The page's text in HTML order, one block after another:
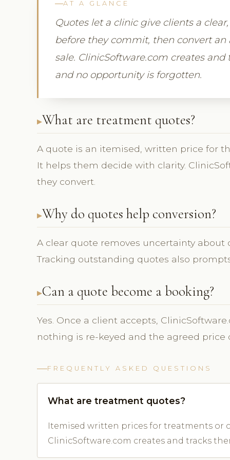
AT A GLANCE
Quotes let a clinic give clients a
before they commit, then convert
sale. ClinicSoftware.com creates
and no opportunity is forgotten.
What are treatment quotes?
A quote is an itemised, written price for
It helps them decide with clarity.
they convert.
Why do quotes help conversion?
A clear quote removes uncertainty about
Tracking outstanding quotes also
Can a quote become a booking?
Yes. Once a client accepts,
nothing is re-keyed and the agreed price
FREQUENTLY ASKED QUESTIONS
What are treatment quotes?
Itemised written prices for treatments or
ClinicSoftware.com creates and tracks